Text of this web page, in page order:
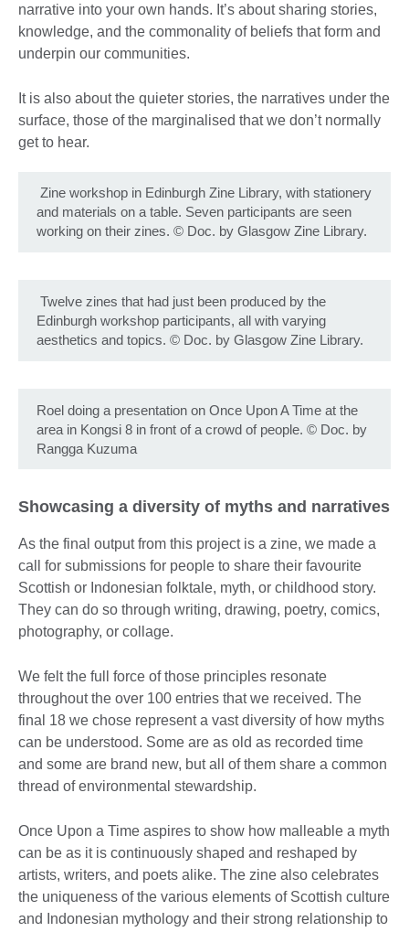
narrative into your own hands. It’s about sharing stories,
knowledge, and the commonality of beliefs that form and
underpin our communities.
It is also about the quieter stories, the narratives under the
surface, those of the marginalised that we don’t normally
get to hear.
Zine workshop in Edinburgh Zine Library, with stationery
and materials on a table. Seven participants are seen
working on their zines. © Doc. by Glasgow Zine Library.
Twelve zines that had just been produced by the
Edinburgh workshop participants, all with varying
aesthetics and topics. © Doc. by Glasgow Zine Library.
Roel doing a presentation on Once Upon A Time at the
area in Kongsi 8 in front of a crowd of people. © Doc. by
Rangga Kuzuma
Showcasing a diversity of myths and narratives
As the final output from this project is a zine, we made a
call for submissions for people to share their favourite
Scottish or Indonesian folktale, myth, or childhood story.
They can do so through writing, drawing, poetry, comics,
photography, or collage.
We felt the full force of those principles resonate
throughout the over 100 entries that we received. The
final 18 we chose represent a vast diversity of how myths
can be understood. Some are as old as recorded time
and some are brand new, but all of them share a common
thread of environmental stewardship.
Once Upon a Time aspires to show how malleable a myth
can be as it is continuously shaped and reshaped by
artists, writers, and poets alike. The zine also celebrates
the uniqueness of the various elements of Scottish culture
and Indonesian mythology and their strong relationship to